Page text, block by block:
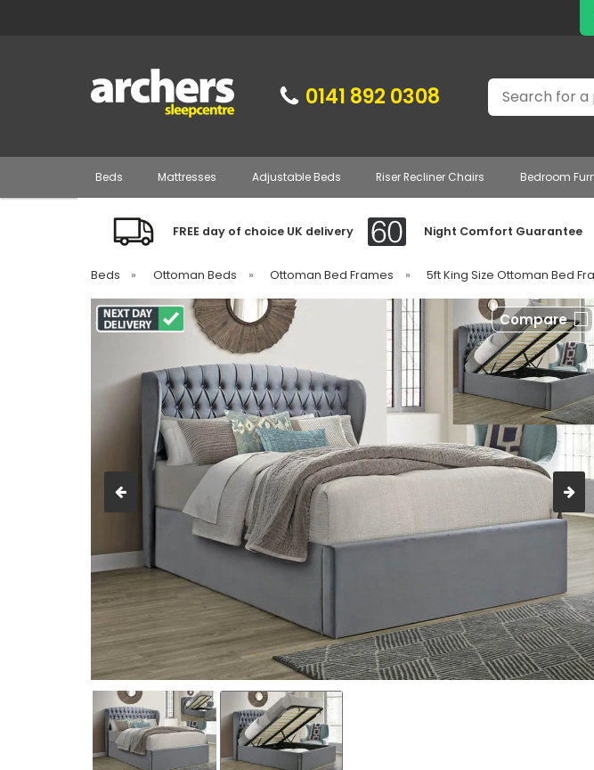
0141 892 0308 Search
Beds Mattresses Adjustable Beds Riser Recliner Chairs Bedroom
FREE day of choice UK delivery Night Comfort Guarantee
Beds » Ottoman Beds » Ottoman Bed Frames » 5ft King Size Ottoman Bed
Compare